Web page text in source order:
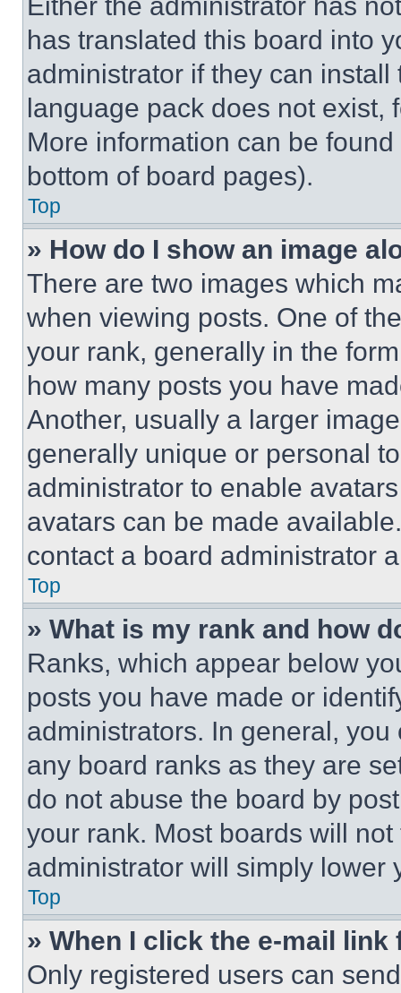
has translated this board into
administrator if they can
language pack does not exist,
More information can be
bottom of board pages).
Top
» How do I show an image
There are two images which
when viewing posts. One of
your rank, generally in the
how many posts you have
Another, usually a larger
generally unique or personal
administrator to enable
avatars can be made
contact a board administrator
Top
» What is my rank and how
Ranks, which appear below
posts you have made or
administrators. In general,
any board ranks as they are
do not abuse the board by
your rank. Most boards will
administrator will simply lower
Top
» When I click the e-mail
Only registered users can